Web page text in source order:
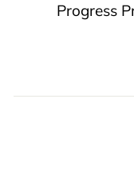
Progress